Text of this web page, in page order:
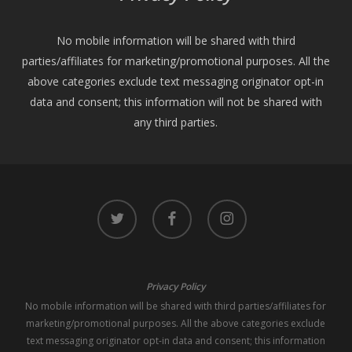
No mobile information will be shared with third
parties/affiliates for marketing/promotional purposes. All the
above categories exclude text messaging originator opt-in
data and consent; this information will not be shared with
any third parties.
twitter facebook instagram
Privacy Policy
No mobile information will be shared with third parties/affiliates for
marketing/promotional purposes. All the above categories exclude
text messaging originator opt-in data and consent; this information